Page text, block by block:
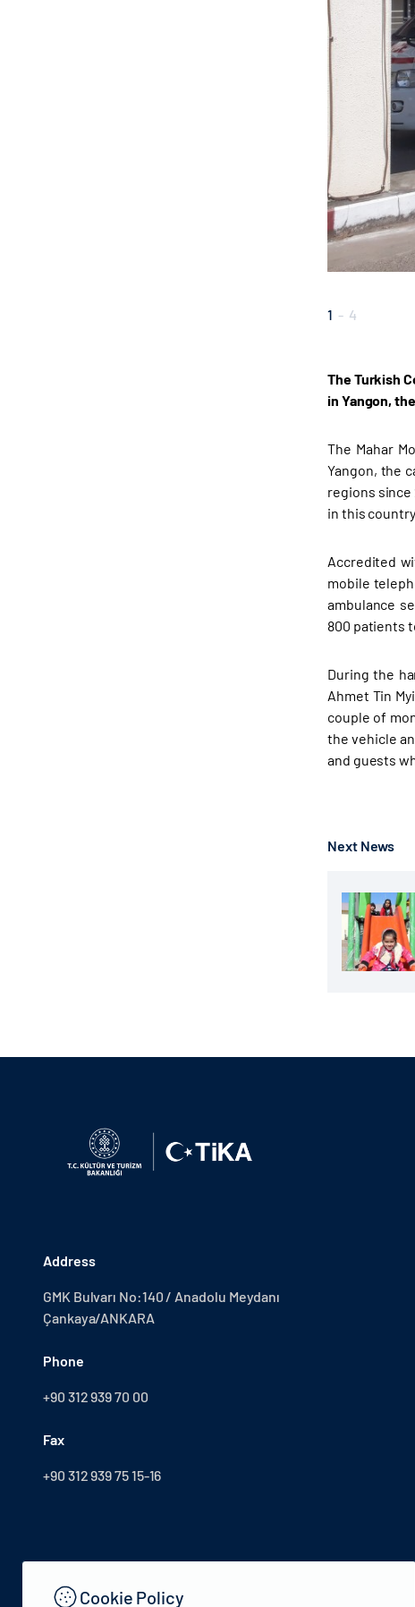
1 - 4
The Turkish
in Yangon,
The Mahar
Yangon, the
regions
in this
Accredited
mobile
ambulance
800 patients
During the
Ahmet Tin
couple of
the vehicle
and guests
Next News
Address
GMK Bulvarı No:140 / Anadolu Meydanı
Çankaya/ANKARA
Phone
+90 312 939 70 00
Fax
+90 312 939 75 15-16
Cookie Policy